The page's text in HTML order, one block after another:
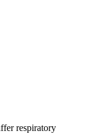
respiratory